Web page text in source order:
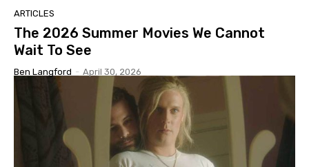
ARTICLES
The 2026 Summer Movies We Cannot
Wait To See
Ben Langford - April 30, 2026